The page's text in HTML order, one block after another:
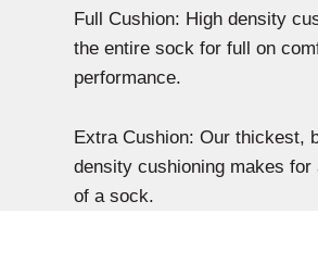
Full Cushion: High density
the entire sock for full on
performance.
Extra Cushion: Our thickest,
density cushioning makes for
of a sock.